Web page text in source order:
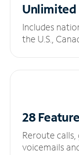
Unlimited
Includes
the U.S.,
28
Reroute
voicemails